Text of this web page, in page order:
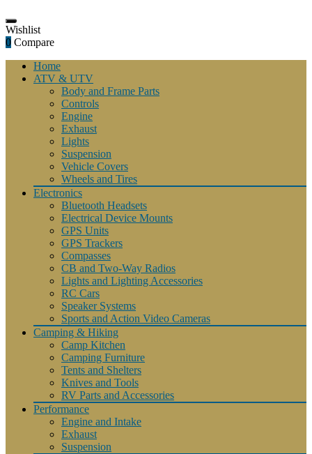
Wishlist
0 Compare
Home
ATV & UTV
Body and Frame Parts
Controls
Engine
Exhaust
Lights
Suspension
Vehicle Covers
Wheels and Tires
Electronics
Bluetooth Headsets
Electrical Device Mounts
GPS Units
GPS Trackers
Compasses
CB and Two-Way Radios
Lights and Lighting Accessories
RC Cars
Speaker Systems
Sports and Action Video Cameras
Camping & Hiking
Camp Kitchen
Camping Furniture
Tents and Shelters
Knives and Tools
RV Parts and Accessories
Performance
Engine and Intake
Exhaust
Suspension